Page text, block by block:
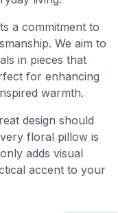
a commitment to
We aim to
in pieces that
for enhancing
warmth.
design should
floral pillow is
adds visual
accent to your